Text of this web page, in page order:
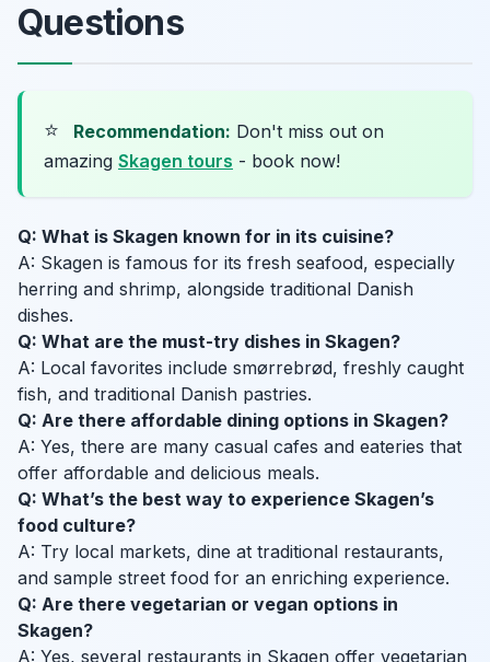
Questions
⭐ Recommendation: Don't miss out on
amazing Skagen tours - book now!
Q: What is Skagen known for in its cuisine?
A: Skagen is famous for its fresh seafood, especially
herring and shrimp, alongside traditional Danish
dishes.
Q: What are the must-try dishes in Skagen?
A: Local favorites include smørrebrød, freshly caught
fish, and traditional Danish pastries.
Q: Are there affordable dining options in Skagen?
A: Yes, there are many casual cafes and eateries that
offer affordable and delicious meals.
Q: What’s the best way to experience Skagen’s
food culture?
A: Try local markets, dine at traditional restaurants,
and sample street food for an enriching experience.
Q: Are there vegetarian or vegan options in
Skagen?
A: Yes, several restaurants in Skagen offer vegetarian